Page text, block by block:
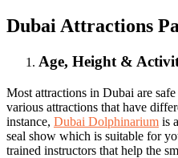
Dubai Attractions
Age, Height &
Most attractions in Dubai are
various attractions that have
instance, Dubai Dolphinarium is
seal show which is suitable for
trained instructors that help the